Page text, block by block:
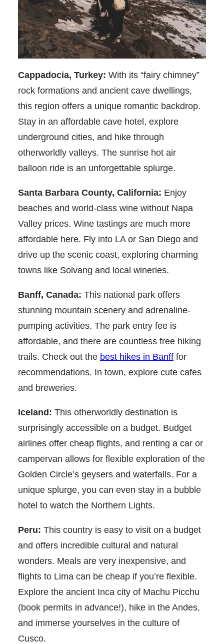
Cappadocia, Turkey: With its “fairy chimney”
rock formations and ancient cave dwellings,
this region offers a unique romantic backdrop.
Stay in an affordable cave hotel, explore
underground cities, and hike through
otherworldly valleys. The sunrise hot air
balloon ride is an unforgettable splurge.
Santa Barbara County, California: Enjoy
beaches and world-class wine without Napa
Valley prices. Wine tastings are much more
affordable here. Fly into LA or San Diego and
drive up the scenic coast, exploring charming
towns like Solvang and local wineries.
Banff, Canada: This national park offers
stunning mountain scenery and adrenaline-
pumping activities. The park entry fee is
affordable, and there are countless free hiking
trails. Check out the best hikes in Banff for
recommendations. In town, explore cute cafes
and breweries.
Iceland: This otherworldly destination is
surprisingly accessible on a budget. Budget
airlines offer cheap flights, and renting a car or
campervan allows for flexible exploration of the
Golden Circle’s geysers and waterfalls. For a
unique splurge, you can even stay in a bubble
hotel to watch the Northern Lights.
Peru: This country is easy to visit on a budget
and offers incredible cultural and natural
wonders. Meals are very inexpensive, and
flights to Lima can be cheap if you’re flexible.
Explore the ancient Inca city of Machu Picchu
(book permits in advance!), hike in the Andes,
and immerse yourselves in the culture of
Cusco.